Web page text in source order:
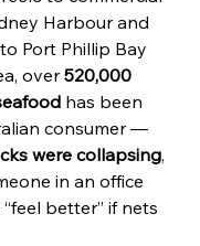
Harbour and
Port Phillip Bay
over 520,000
has been
consumer —
were collapsing,
in an office
better” if nets